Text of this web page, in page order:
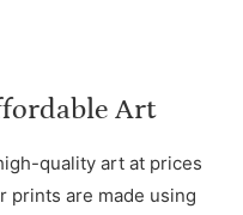
Art
quality art at prices
prints are made using